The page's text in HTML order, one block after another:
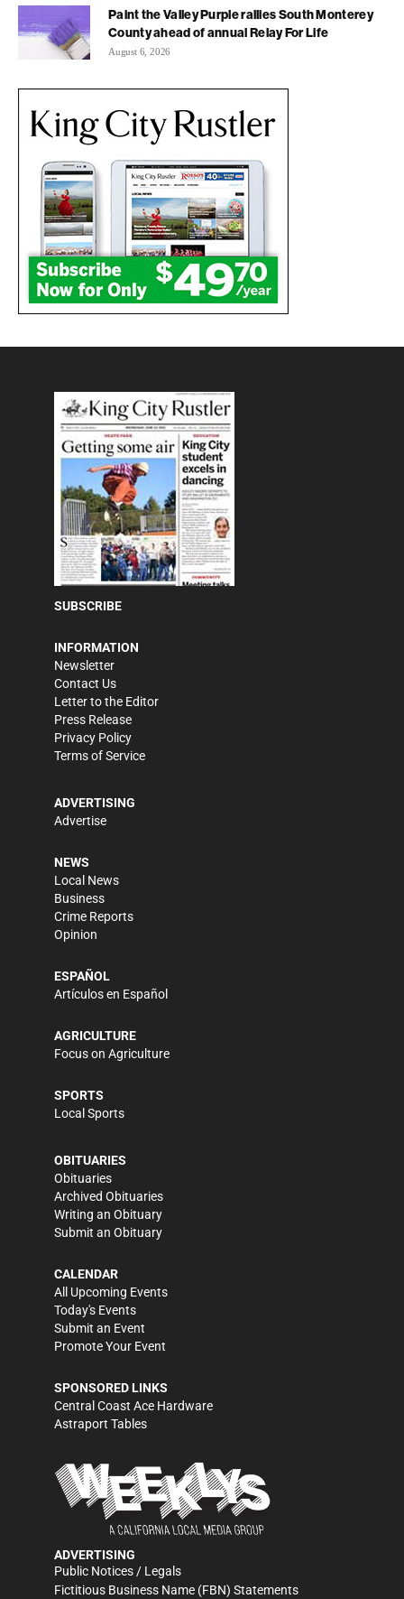
Paint the Valley Purple rallies South Monterey
County ahead of annual Relay For Life
August 6, 2026
SUBSCRIBE
INFORMATION
Newsletter
Contact Us
Letter to the Editor
Press Release
Privacy Policy
Terms of Service
ADVERTISING
Advertise
NEWS
Local News
Business
Crime Reports
Opinion
ESPAÑOL
Artículos en Español
AGRICULTURE
Focus on Agriculture
SPORTS
Local Sports
OBITUARIES
Obituaries
Archived Obituaries
Writing an Obituary
Submit an Obituary
CALENDAR
All Upcoming Events
Today's Events
Submit an Event
Promote Your Event
SPONSORED LINKS
Central Coast Ace Hardware
Astraport Tables
ADVERTISING
Public Notices / Legals
Fictitious Business Name (FBN) Statements